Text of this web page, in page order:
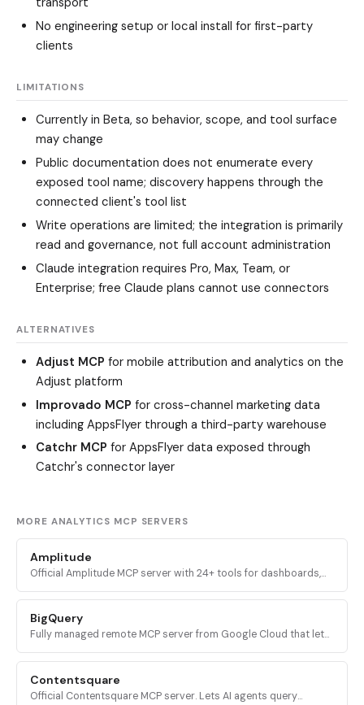
No engineering setup or local install for first-party
clients
LIMITATIONS
Currently in Beta, so behavior, scope, and tool surface
may change
Public documentation does not enumerate every
exposed tool name; discovery happens through the
connected client's tool list
Write operations are limited; the integration is primarily
read and governance, not full account administration
Claude integration requires Pro, Max, Team, or
Enterprise; free Claude plans cannot use connectors
ALTERNATIVES
Adjust MCP for mobile attribution and analytics on the
Adjust platform
Improvado MCP for cross-channel marketing data
including AppsFlyer through a third-party warehouse
Catchr MCP for AppsFlyer data exposed through
Catchr's connector layer
MORE ANALYTICS MCP SERVERS
Amplitude
Official Amplitude MCP server with 24+ tools for dashboards,
flags, and event properties.
BigQuery
Fully managed remote MCP server from Google Cloud that lets
execute SQL queries via OAuth.
Contentsquare
Official Contentsquare MCP server. Lets AI agents query